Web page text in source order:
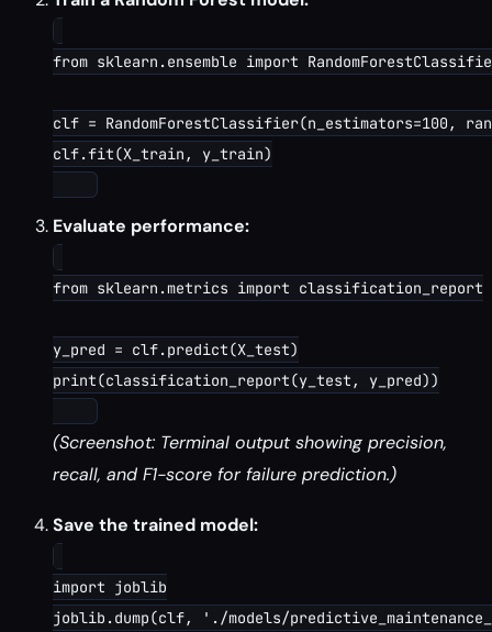
from sklearn.ensemble import
clf = RandomForestClassifier(n_estimators=100,
clf.fit(X_train, y_train)
Evaluate performance:
from sklearn.metrics import classification_report
y_pred = clf.predict(X_test)
print(classification_report(y_test, y_pred))
(Screenshot: Terminal output showing precision,
recall, and F1-score for failure prediction.)
Save the trained model:
import joblib
joblib.dump(clf, './models/